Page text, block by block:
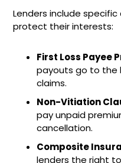
Lenders include
protect their interests:
First Loss Payee
payouts go to the
claims.
Non-Vitiation
pay unpaid
cancellation.
Composite
lenders the right